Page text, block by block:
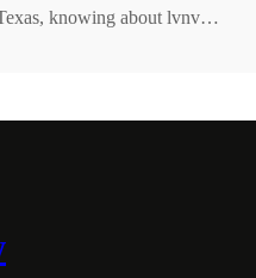
knowing about lvnv…